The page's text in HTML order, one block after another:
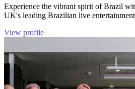
Experience the vibrant spirit of Brazil
UK's leading Brazilian live
View profile